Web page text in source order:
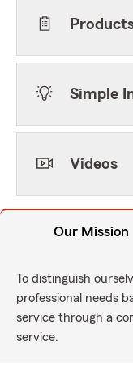
Simple
Videos
Our Mission
To distinguish
professional needs
service through a
service.